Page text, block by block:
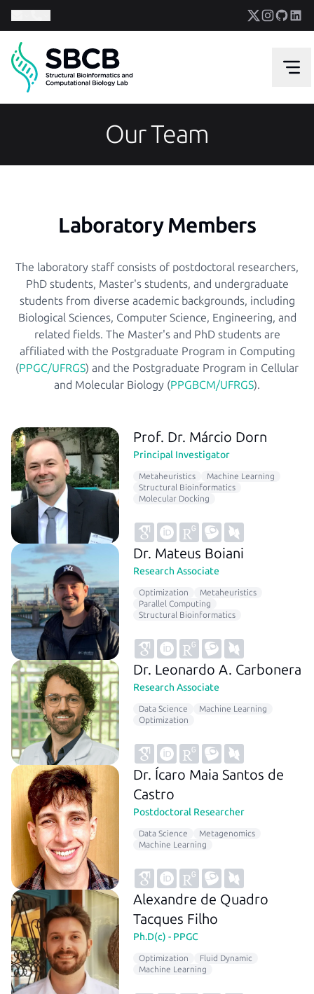
Our Team
Laboratory Members
The laboratory staff consists of postdoctoral researchers,
PhD students, Master's students, and undergraduate
students from diverse academic backgrounds, including
Biological Sciences, Computer Science, Engineering, and
related fields. The Master's and PhD students are
affiliated with the Postgraduate Program in Computing
(PPGC/UFRGS) and the Postgraduate Program in Cellular
and Molecular Biology (PPGBCM/UFRGS).
Prof. Dr. Márcio Dorn
Principal Investigator
Metaheuristics
Machine Learning
Structural Bioinformatics
Molecular Docking
Dr. Mateus Boiani
Research Associate
Optimization
Metaheuristics
Parallel Computing
Structural Bioinformatics
Dr. Leonardo A. Carbonera
Research Associate
Data Science
Machine Learning
Optimization
Dr. Ícaro Maia Santos de
Castro
Postdoctoral Researcher
Data Science
Metagenomics
Machine Learning
Alexandre de Quadro
Tacques Filho
Ph.D(c) - PPGC
Optimization
Fluid Dynamic
Machine Learning